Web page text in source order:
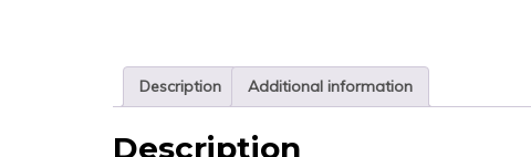
Description Additional information
Description